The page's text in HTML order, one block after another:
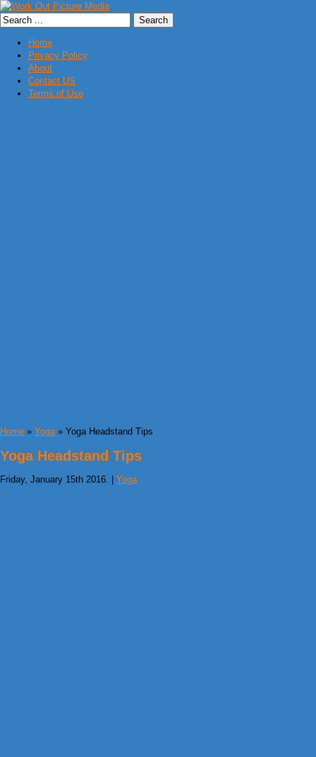
Home
Privacy Policy
About
Contact US
Terms of Use
Home » Yoga» Yoga Headstand Tips
Yoga Headstand Tips
Friday, January 15th 2016. | Yoga